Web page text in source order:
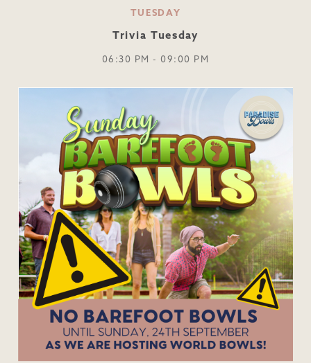
TUESDAY
Trivia Tuesday
06:30 PM - 09:00 PM